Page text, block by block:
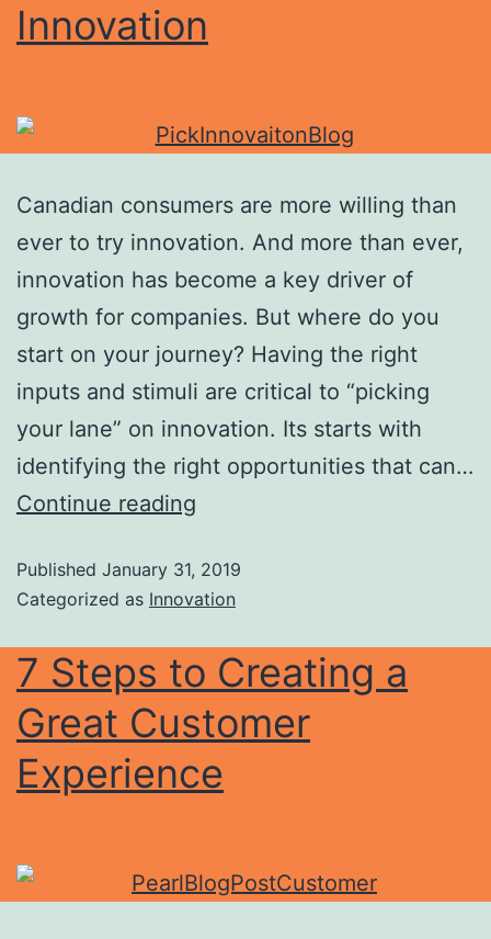
Innovation
Canadian consumers are more willing than
ever to try innovation. And more than ever,
innovation has become a key driver of
growth for companies. But where do you
start on your journey? Having the right
inputs and stimuli are critical to “picking
your lane” on innovation. Its starts with
identifying the right opportunities that can…
Continue reading
Published January 31, 2019
Categorized as Innovation
7 Steps to Creating a
Great Customer
Experience